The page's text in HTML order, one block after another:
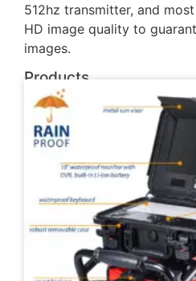
512hz transmitter, and
HD image quality to
images.
Products